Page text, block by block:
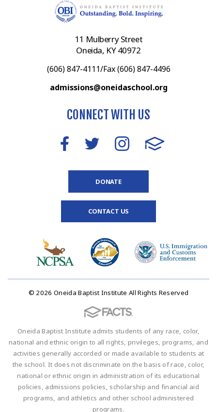
11 Mulberry Street
Oneida, KY 40972
(606) 847-4111/Fax (606) 847-4496
admissions@oneidaschool.org
CONNECT WITH US
DONATE
CONTACT US
© 2026 Oneida Baptist Institute All Rights Reserved
Oneida Baptist Institute admits students of any race, color,
national and ethnic origin to all rights, privileges, programs, and
activities generally accorded or made available to students at
the school. It does not discriminate on the basis of race, color,
national or ethnic origin in administration of its educational
policies, admissions policies, scholarship and financial aid
programs, and athletics and other school administered
programs.